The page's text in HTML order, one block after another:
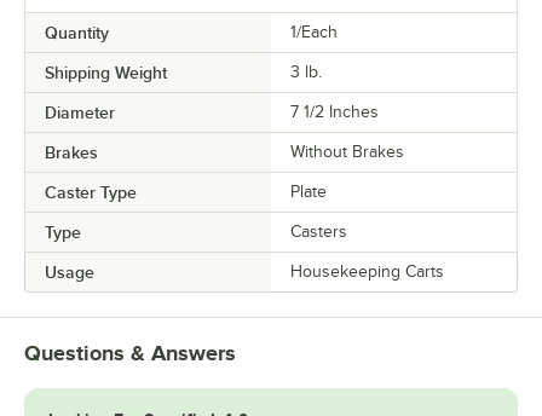
Quantity 1/Each
Shipping Weight 3 lb.
Diameter 7 1/2 Inches
Brakes Without Brakes
Caster Type Plate
Type Casters
Usage Housekeeping Carts
Questions & Answers